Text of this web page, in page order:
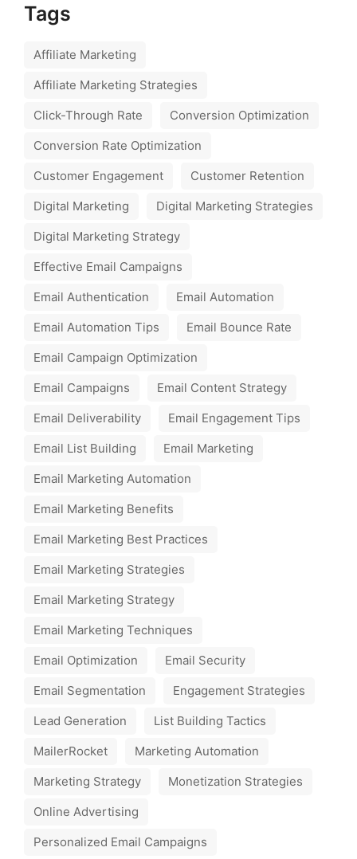
Tags
Affiliate Marketing
Affiliate Marketing Strategies
Click-Through Rate
Conversion Optimization
Conversion Rate Optimization
Customer Engagement
Customer Retention
Digital Marketing
Digital Marketing Strategies
Digital Marketing Strategy
Effective Email Campaigns
Email Authentication
Email Automation
Email Automation Tips
Email Bounce Rate
Email Campaign Optimization
Email Campaigns
Email Content Strategy
Email Deliverability
Email Engagement Tips
Email List Building
Email Marketing
Email Marketing Automation
Email Marketing Benefits
Email Marketing Best Practices
Email Marketing Strategies
Email Marketing Strategy
Email Marketing Techniques
Email Optimization
Email Security
Email Segmentation
Engagement Strategies
Lead Generation
List Building Tactics
MailerRocket
Marketing Automation
Marketing Strategy
Monetization Strategies
Online Advertising
Personalized Email Campaigns